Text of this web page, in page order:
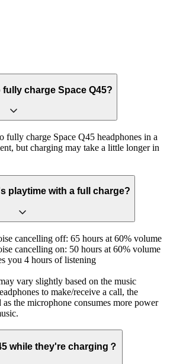
charge Space Q45?
fully charge Space Q45 headphones in a
but charging may take a little longer in
playtime with a full charge?
cancelling off: 65 hours at 60% volume
cancelling on: 50 hours at 60% volume
you 4 hours of listening
vary slightly based on the music
to make/receive a call, the
the microphone consumes more power
while they're charging？